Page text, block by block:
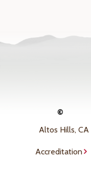
©
Altos Hills, CA
Accreditation